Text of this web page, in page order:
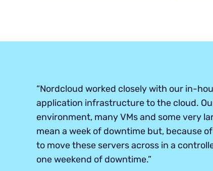
“Nordcloud worked closely with our in-
application infrastructure to the cloud.
environment, many VMs and some very
mean a week of downtime but, because
to move these servers across in a
one weekend of downtime.”